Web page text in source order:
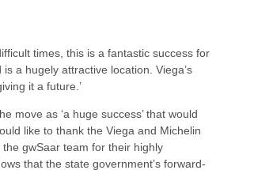
times, this is a fantastic success for
a hugely attractive location. Viega’s
it a future.’
move as ‘a huge success’ that would
like to thank the Viega and Michelin
gwSaar team for their highly
that the state government’s forward-